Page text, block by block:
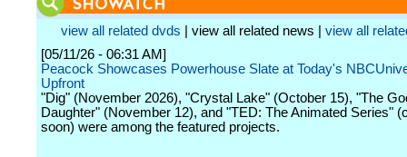
view all related dvds | view all related news | view all
[05/11/26 - 06:31 AM]
Peacock Showcases Powerhouse Slate at Today's
Upfront
"Dig" (November 2026), "Crystal Lake" (October 15), "The
Daughter" (November 12), and "TED: The Animated Series"
soon) were among the featured projects.